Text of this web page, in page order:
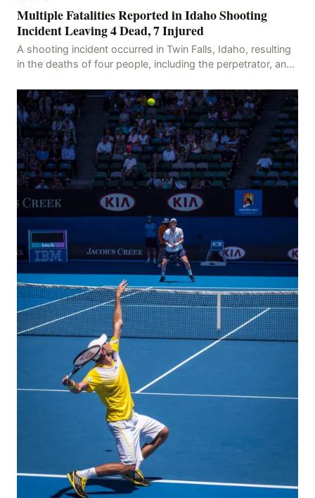
Multiple Fatalities Reported in Idaho Shooting
Incident Leaving 4 Dead, 7 Injured
A shooting incident occurred in Twin Falls, Idaho, resulting
in the deaths of four people, including the perpetrator, and